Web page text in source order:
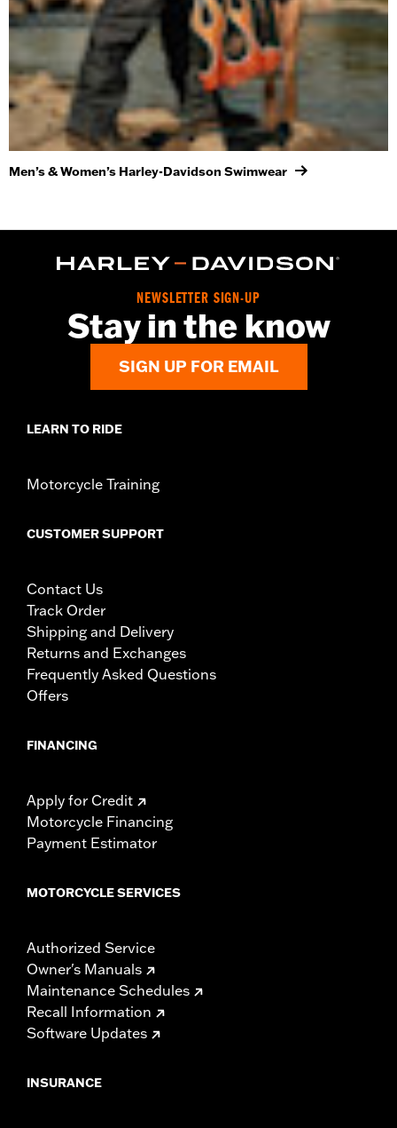
Men’s & Women’s Harley-Davidson Swimwear
NEWSLETTER SIGN-UP
Stay in the know
SIGN UP FOR EMAIL
LEARN TO RIDE
Motorcycle Training
CUSTOMER SUPPORT
Contact Us
Track Order
Shipping and Delivery
Returns and Exchanges
Frequently Asked Questions
Offers
FINANCING
Apply for Credit
Motorcycle Financing
Payment Estimator
MOTORCYCLE SERVICES
Authorized Service
Owner's Manuals
Maintenance Schedules
Recall Information
Software Updates
INSURANCE